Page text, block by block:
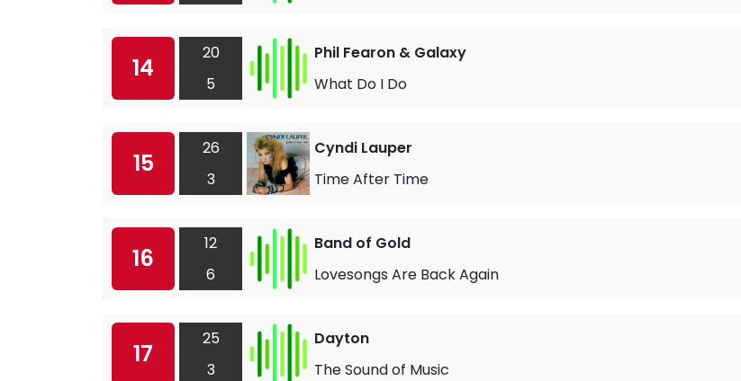
14
20
5
Phil Fearon & Galaxy
What Do I Do
15
26
3
Cyndi Lauper
Time After Time
16
12
6
Band of Gold
Lovesongs Are Back Again
17
25
3
Dayton
The Sound of Music